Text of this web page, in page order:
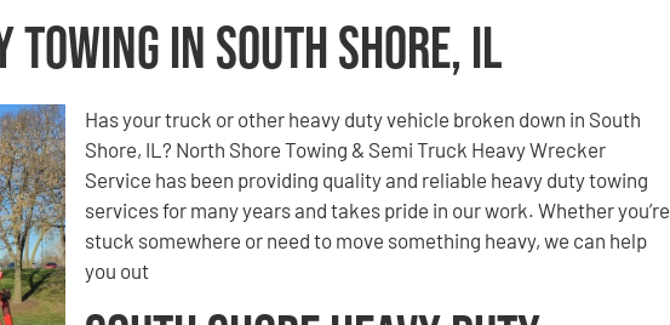
Towing in South Shore, IL
Has your truck or other heavy duty vehicle broken down in South
Shore, IL? North Shore Towing & Semi Truck Heavy Wrecker
Service has been providing quality and reliable heavy duty towing
services for many years and takes pride in our work. Whether you’re
stuck somewhere or need to move something heavy, we can help
you out